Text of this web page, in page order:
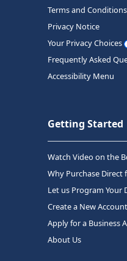
Terms and Conditions
Privacy Notice
Your Privacy Choices
Frequently Asked
Accessibility Menu
Getting Started
Watch Video on the
Why Purchase Direct
Let us Program Your
Create a New Account
Apply for a Business
About Us